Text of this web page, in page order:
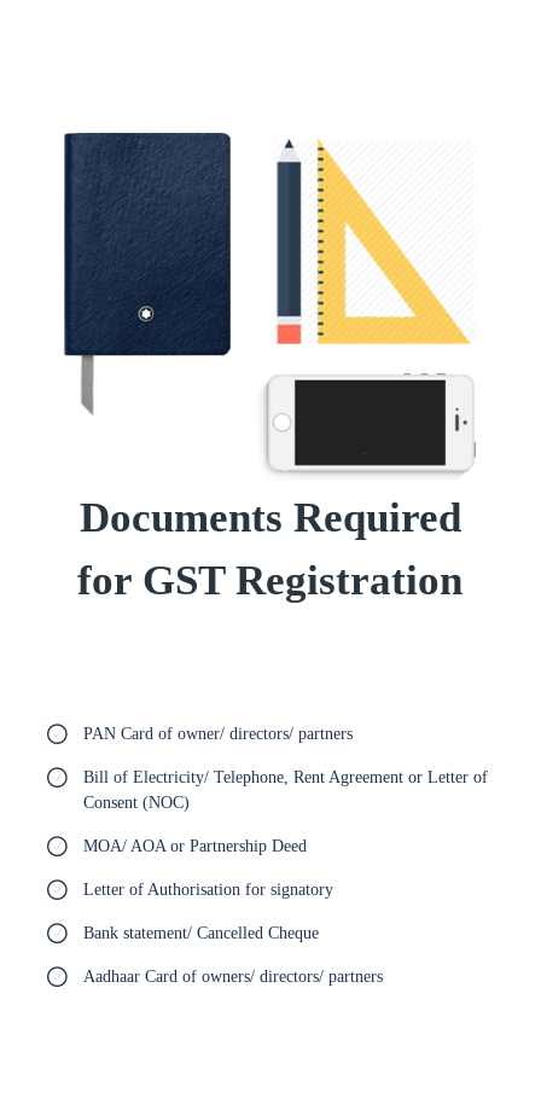
Documents Required
for GST Registration
PAN Card of owner/ directors/ partners
Bill of Electricity/ Telephone, Rent Agreement or Letter of
Consent (NOC)
MOA/ AOA or Partnership Deed
Letter of Authorisation for signatory
Bank statement/ Cancelled Cheque
Aadhaar Card of owners/ directors/ partners